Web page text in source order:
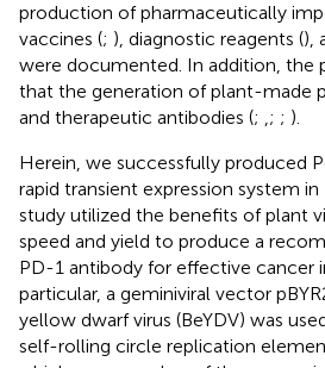
production of pharmaceutically
vaccines (; ), diagnostic reagents (),
were documented. In addition, the
that the generation of plant-made
and therapeutic antibodies (; ,; ; ).
Herein, we successfully produced
rapid transient expression system in
study utilized the benefits of plant
speed and yield to produce a
PD-1 antibody for effective cancer
particular, a geminiviral vector
yellow dwarf virus (BeYDV) was
self-rolling circle replication